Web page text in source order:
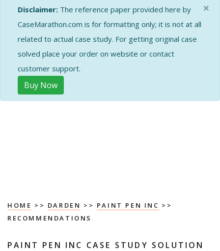
Disclaimer: The reference paper provided here by
CaseMarathon.com is for formatting only; it is not at all
related to actual case study. For getting original case
solved place your order on website or contact
customer support.
Buy Now
×
HOME >> DARDEN >> PAINT PEN INC >>
RECOMMENDATIONS
PAINT PEN INC CASE STUDY SOLUTION